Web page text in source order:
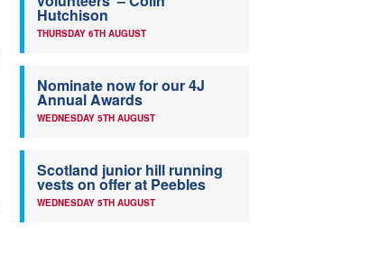
Hutchison
THURSDAY 6TH AUGUST
Nominate now for our 4J
Annual Awards
WEDNESDAY 5TH AUGUST
Scotland junior hill running
vests on offer at Peebles
WEDNESDAY 5TH AUGUST